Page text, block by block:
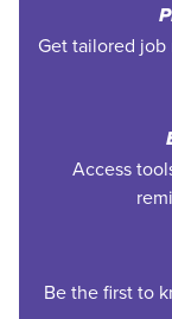
Get tailored
Access
Be the first to